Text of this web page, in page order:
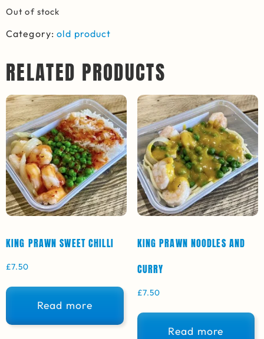
Out of stock
Category:old product
RELATED PRODUCTS
KING PRAWN SWEET CHILLI
£7.50
Read more
KING PRAWN NOODLES AND
CURRY
£7.50
Read more